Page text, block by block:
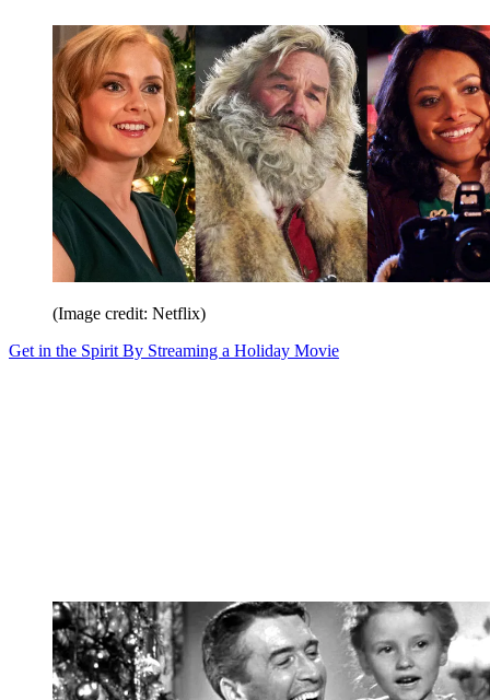
(Image credit: Netflix)
Get in the Spirit By Streaming a Holiday Movie